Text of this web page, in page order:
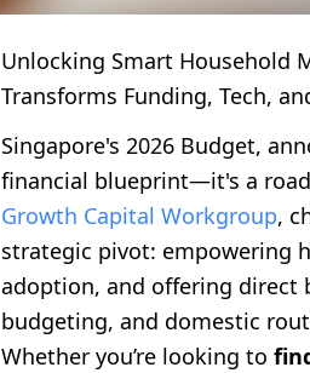
Unlocking Smart Household
Transforms Funding, Tech,
Singapore's 2026 Budget,
financial blueprint—it's a
Growth Capital Workgroup,
strategic pivot: empowering
adoption, and offering direct
budgeting, and domestic
Whether you’re looking to